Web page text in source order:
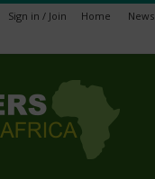
Sign in / Join Home News